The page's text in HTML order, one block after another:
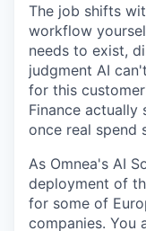
The job shifts
workflow
needs to exist,
judgment AI
for this
Finance
once real spend
As Omnea's AI
deployment of
for some of
companies. You